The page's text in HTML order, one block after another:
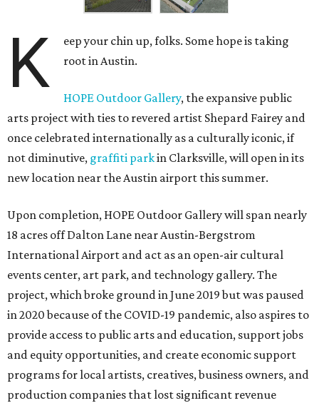
K
eep your chin up, folks. Some hope is taking
root in Austin.
HOPE Outdoor Gallery, the expansive public
arts project with ties to revered artist Shepard Fairey and
once celebrated internationally as a culturally iconic, if
not diminutive, graffiti parkin Clarksville, will open in its
new location near the Austin airport this summer.
Upon completion, HOPE Outdoor Gallery will span nearly
18 acres off Dalton Lane near Austin-Bergstrom
International Airport and act as an open-air cultural
events center, art park, and technology gallery. The
project, which broke ground in June 2019 but was paused
in 2020 because of the COVID-19 pandemic, also aspires to
provide access to public arts and education, support jobs
and equity opportunities, and create economic support
programs for local artists, creatives, business owners, and
production companies that lost significant revenue